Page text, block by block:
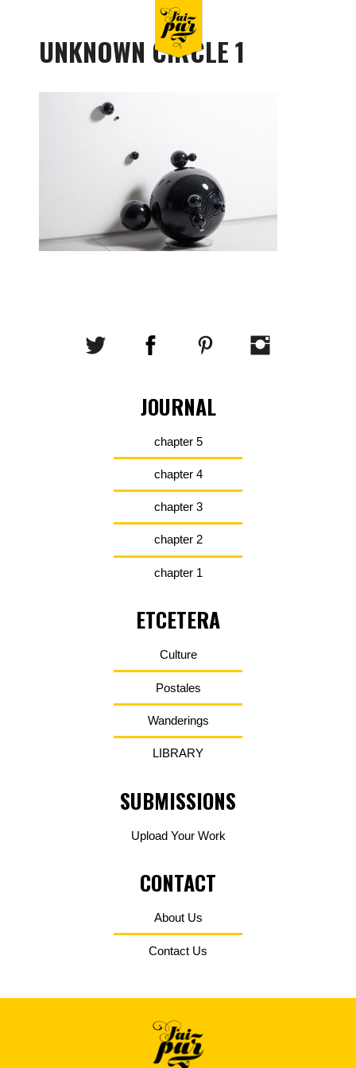
UNKNOWN CIRCLE 1
JOURNAL
chapter 5
chapter 4
chapter 3
chapter 2
chapter 1
ETCETERA
Culture
Postales
Wanderings
LIBRARY
SUBMISSIONS
Upload Your Work
CONTACT
About Us
Contact Us